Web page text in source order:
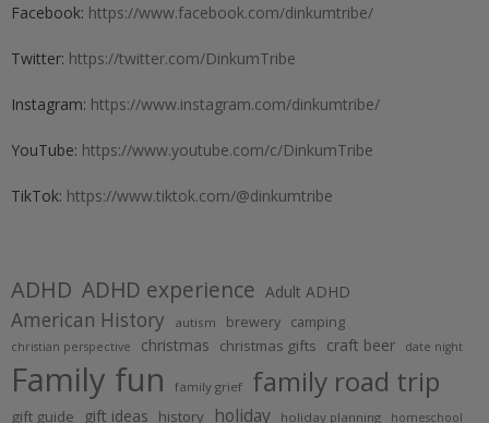
Facebook: https://www.facebook.com/dinkumtribe/
Twitter: https://twitter.com/DinkumTribe
Instagram: https://www.instagram.com/dinkumtribe/
YouTube: https://www.youtube.com/c/DinkumTribe
TikTok: https://www.tiktok.com/@dinkumtribe
ADHD ADHD experience Adult ADHD
American History autism brewery camping
christian perspective christmas christmas gifts craft beer date night
Family fun family grief family road trip
gift guide gift ideas history holiday holiday planning homeschool